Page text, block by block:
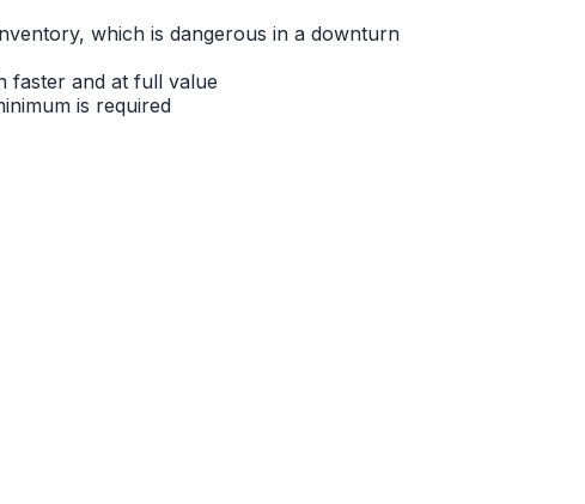
which is dangerous in a downturn
faster and at full value
is required